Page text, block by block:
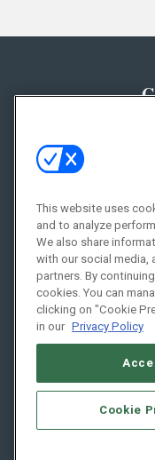
This website uses
and to analyze
We also share
with our social media,
partners. By
cookies. You can
clicking on "Cookie
in our Privacy Policy
Cookie